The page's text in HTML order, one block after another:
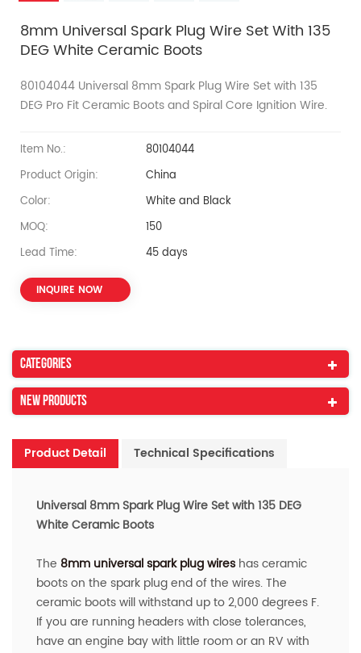
8mm Universal Spark Plug Wire Set With 135
DEG White Ceramic Boots
80104044 Universal 8mm Spark Plug Wire Set with 135
DEG Pro FitCeramic Boots and Spiral Core Ignition Wire.
Item No.:
80104044
Product Origin:
China
Color:
White and Black
MOQ:
150
Lead Time:
45 days
INQUIRE NOW
Categories
New Products
Product Detail Technical Specifications
Universal 8mm Spark Plug Wire Set with 135 DEG
White Ceramic Boots
The 8mm universal spark plug wires has ceramic
boots on the spark plug end of the wires. The
ceramic boots will withstand up to 2,000 degrees F.
If you are running headers with close tolerances,
have an engine bay with little room or an RV with